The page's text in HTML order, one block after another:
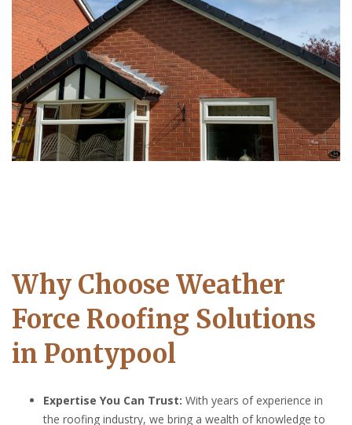
Why Choose Weather
Force Roofing Solutions
in Pontypool
Expertise You Can Trust: With years of experience in
the roofing industry, we bring a wealth of knowledge to